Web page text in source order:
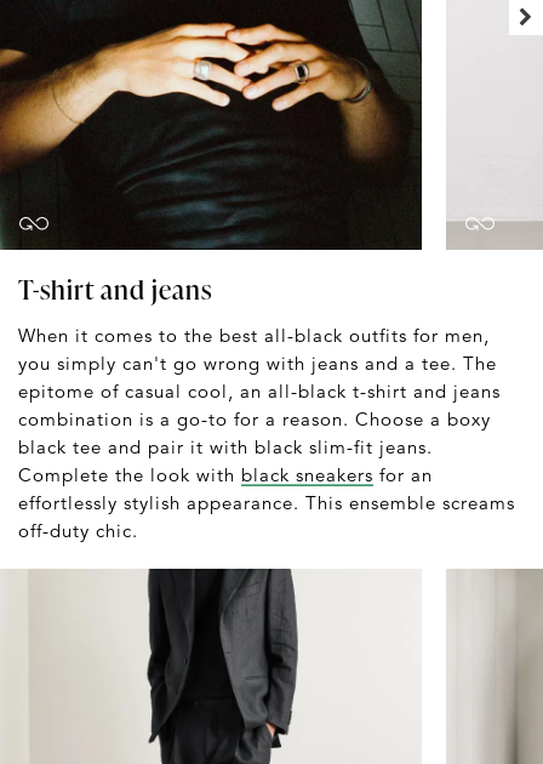
T-shirt and jeans
When it comes to the best all-black outfits for men,
you simply can't go wrong with jeans and a tee. The
epitome of casual cool, an all-black t-shirt and jeans
combination is a go-to for a reason. Choose a boxy
black tee and pair it with black slim-fit jeans.
Complete the look with black sneakers for an
effortlessly stylish appearance. This ensemble screams
off-duty chic.